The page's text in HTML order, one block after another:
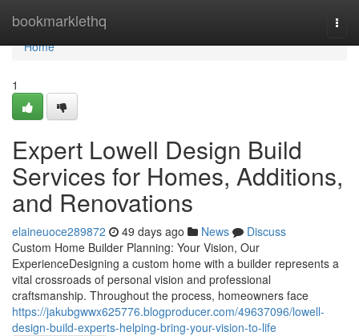
bookmarklethq
Home
Home
1
Expert Lowell Design Build
Services for Homes, Additions,
and Renovations
elaineuoce289872 49 days ago News
Discuss
Custom Home Builder Planning: Your Vision, Our
ExperienceDesigning a custom home with a builder represents a
vital crossroads of personal vision and professional
craftsmanship. Throughout the process, homeowners face
https://jakubgwwx625776.blogproducer.com/49637096/lowell-
design-build-experts-helping-bring-your-vision-to-life